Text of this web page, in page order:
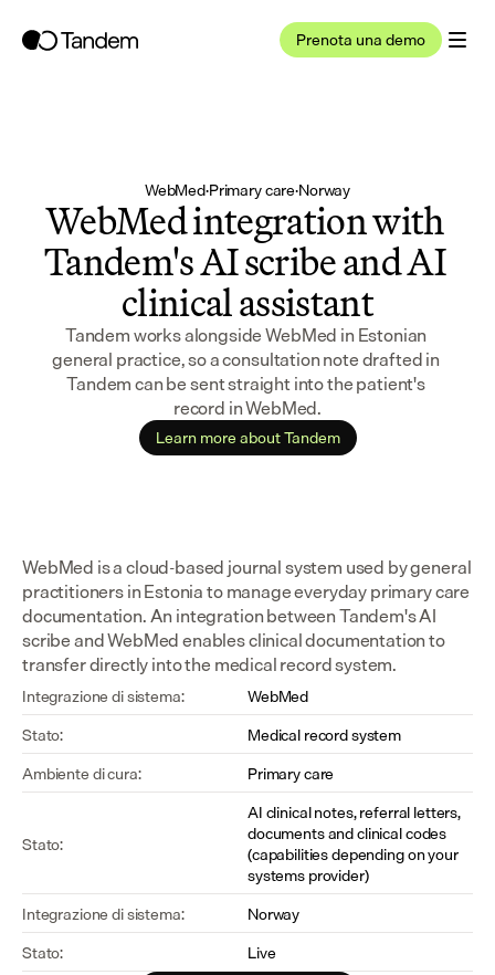
Prenota una demo
WebMed·Primary care·Norway
WebMed integration with
Tandem's AI scribe and AI
clinical assistant
Tandem works alongside WebMed in Estonian
general practice, so a consultation note drafted in
Tandem can be sent straight into the patient's
record in WebMed.
Learn more about Tandem
WebMed is a cloud-based journal system used by general
practitioners in Estonia to manage everyday primary care
documentation. An integration between Tandem's AI
scribe and WebMed enables clinical documentation to
transfer directly into the medical record system.
Integrazione di sistema:
WebMed
Stato:
Medical record system
Ambiente di cura:
Primary care
Stato:
AI clinical notes, referral letters,
documents and clinical codes
(capabilities depending on your
systems provider)
Integrazione di sistema:
Norway
Stato:
Live